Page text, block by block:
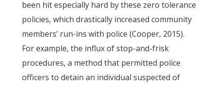
been hit especially hard by these zero tolerance
policies, which drastically increased community
members’ run-ins with police (Cooper, 2015).
For example, the influx of stop-and-frisk
procedures, a method that permitted police
officers to detain an individual suspected of